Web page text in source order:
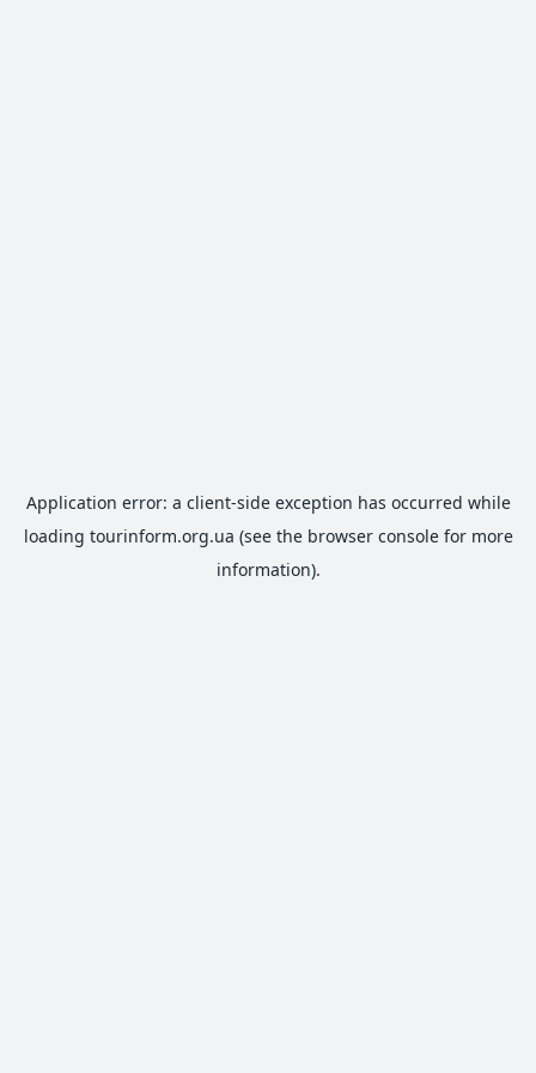
Application error: a client-side exception has occurred while
loading tourinform.org.ua (see the browser consolefor more
information).